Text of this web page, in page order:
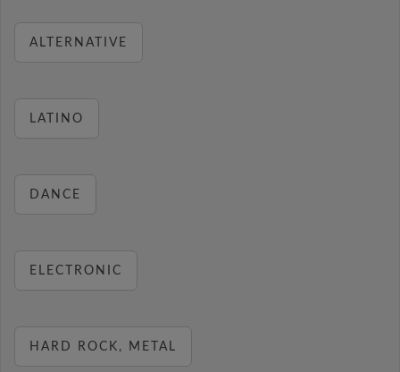
ALTERNATIVE
LATINO
DANCE
ELECTRONIC
HARD ROCK, METAL